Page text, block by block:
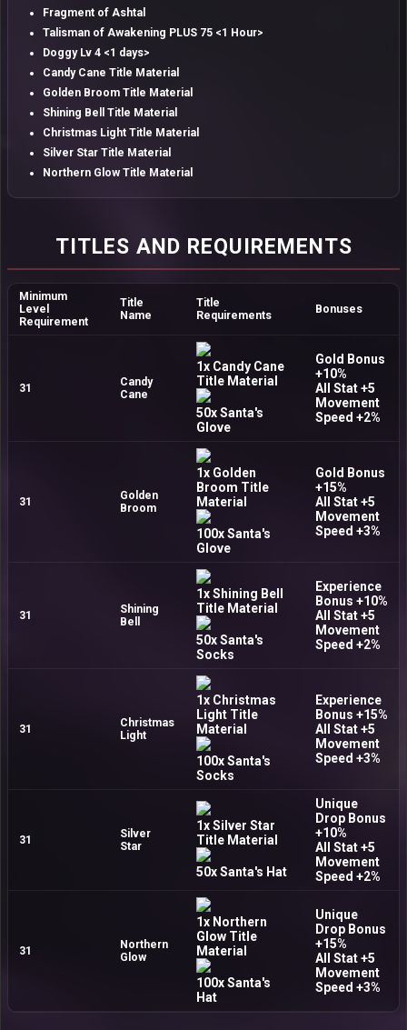
Fragment of Ashtal
Talisman of Awakening PLUS 75 <1 Hour>
Doggy Lv 4 <1 days>
Candy Cane Title Material
Golden Broom Title Material
Shining Bell Title Material
Christmas Light Title Material
Silver Star Title Material
Northern Glow Title Material
TITLES AND REQUIREMENTS
Minimum
Level
Requirement
Title
Name
Title
Requirements
Bonuses
31
Candy
Cane
1x Candy Cane
Title Material
50x Santa's
Glove
Gold Bonus
+10%
All Stat +5
Movement
Speed +2%
31
Golden
Broom
1x Golden
Broom Title
Material
100x Santa's
Glove
Gold Bonus
+15%
All Stat +5
Movement
Speed +3%
31
Shining
Bell
1x Shining Bell
Title Material
50x Santa's
Socks
Experience
Bonus +10%
All Stat +5
Movement
Speed +2%
31
Christmas
Light
1x Christmas
Light Title
Material
100x Santa's
Socks
Experience
Bonus +15%
All Stat +5
Movement
Speed +3%
31
Silver
Star
1x Silver Star
Title Material
50x Santa's Hat
Unique
Drop Bonus
+10%
All Stat +5
Movement
Speed +2%
31
Northern
Glow
1x Northern
Glow Title
Material
100x Santa's
Hat
Unique
Drop Bonus
+15%
All Stat +5
Movement
Speed +3%